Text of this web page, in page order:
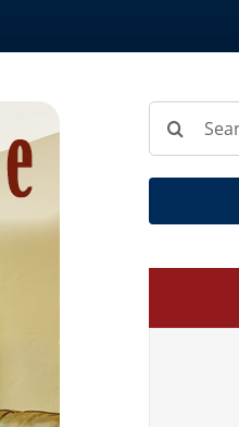
Search
for: